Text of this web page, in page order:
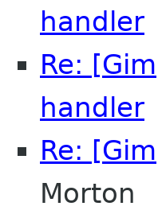
handler
Re:
handler
Re:
Morton